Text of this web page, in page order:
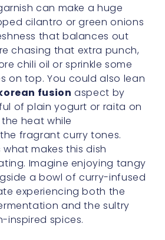
can make a huge
cilantro or green onions
that balances out
chasing that extra punch,
chili oil or sprinkle some
on top. You could also lean
fusion aspect by
of plain yogurt or raita on
heat while
fragrant curry tones.
what makes this dish
Imagine enjoying tangy
a bowl of curry-infused
experiencing both the
and the sultry
inspired spices.